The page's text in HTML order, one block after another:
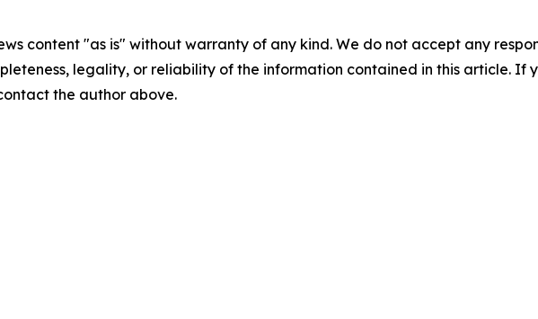
content "as is" without warranty of any kind. We do not accept any
legality, or reliability of the information contained in this article. If
the author above.